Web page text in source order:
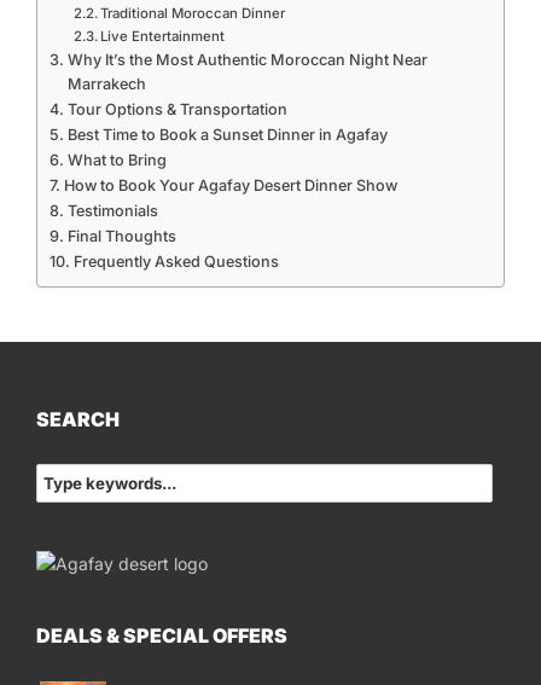
Traditional Moroccan Dinner
Live Entertainment
Why It’s the Most Authentic Moroccan Night Near
Marrakech
Tour Options & Transportation
Best Time to Book a Sunset Dinner in Agafay
What to Bring
How to Book Your Agafay Desert Dinner Show
Testimonials
Final Thoughts
Frequently Asked Questions
SEARCH
DEALS & SPECIAL OFFERS